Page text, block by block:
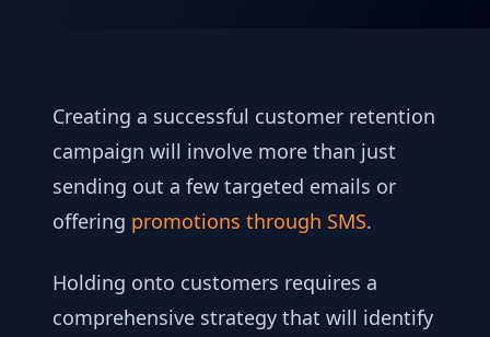
Creating a successful customer retention
campaign will involve more than just
sending out a few targeted emails or
offering promotions through SMS.
Holding onto customers requires a
comprehensive strategy that will identify